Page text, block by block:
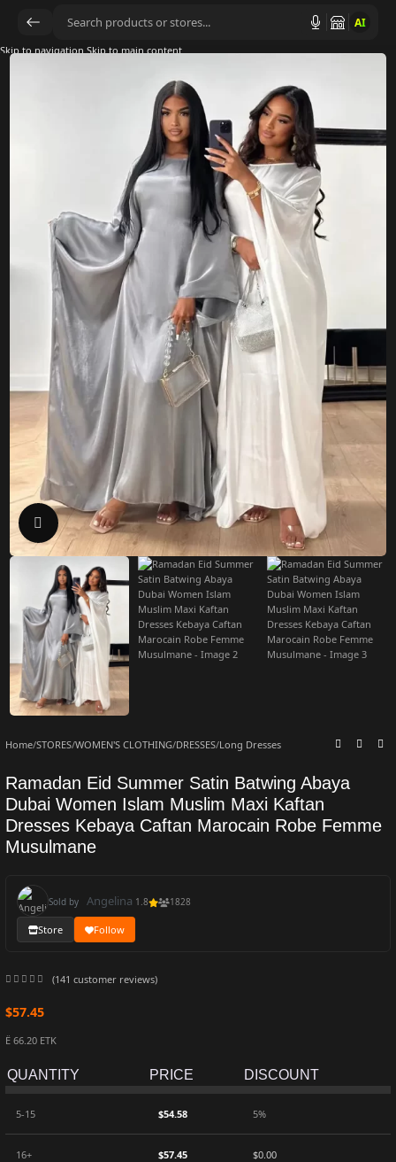
AI
Skip to navigationSkip to main content
Click to enlarge
Home/STORES/WOMEN'S CLOTHING/DRESSES/Long Dresses
Ramadan Eid Summer Satin Batwing Abaya
Dubai Women Islam Muslim Maxi Kaftan
Dresses Kebaya Caftan Marocain Robe Femme
Musulmane
Sold by Angelina 1.8 1828
Store Follow
(141 customer reviews)
$57.45
Ë 66.20 ETK
QUANTITY PRICE DISCOUNT
5-15 $54.58 5%
16+ $57.45 $0.00